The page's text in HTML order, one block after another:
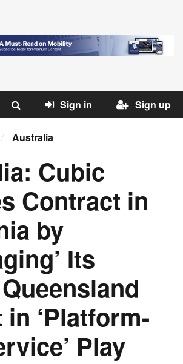
Sign in Sign up
/ Australia
Cubic
Contract in
by
Its
‘Platform-
Play